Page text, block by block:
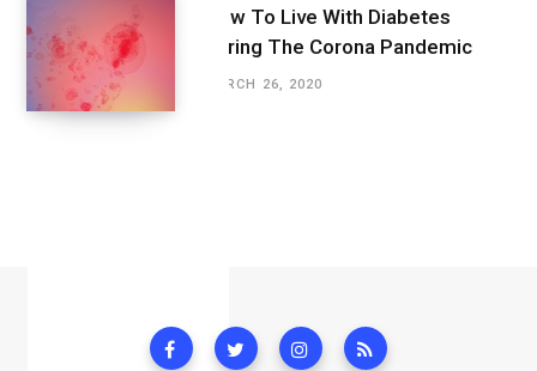
How To Live With Diabetes
During The Corona Pandemic
MARCH 26, 2020